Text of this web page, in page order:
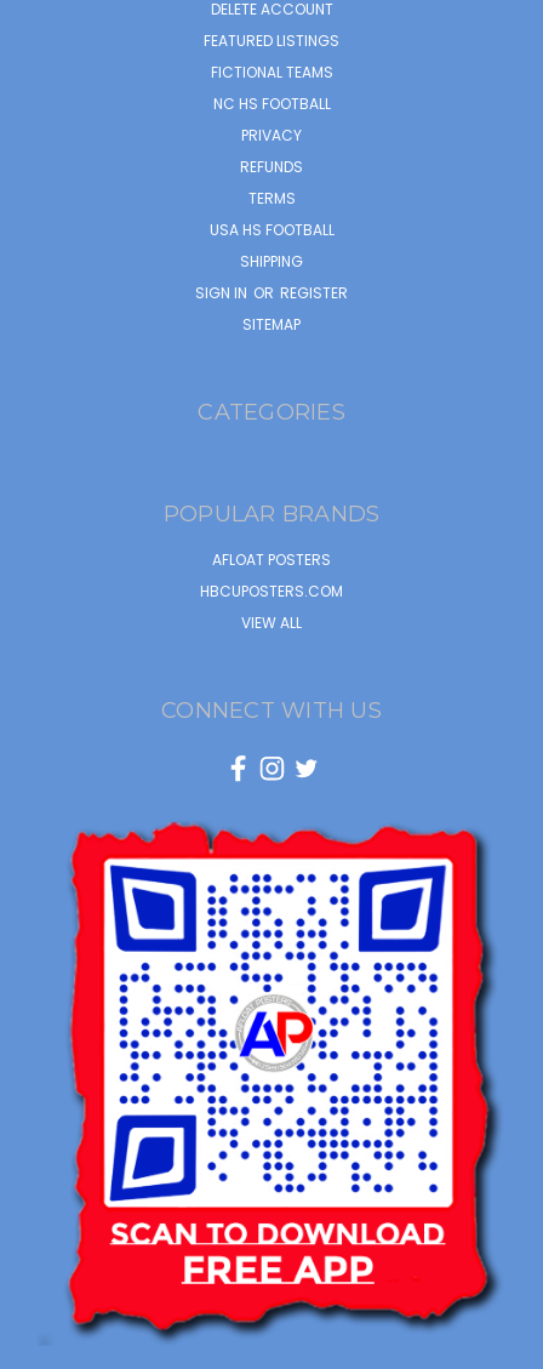
DELETE ACCOUNT
FEATURED LISTINGS
FICTIONAL TEAMS
NC HS FOOTBALL
PRIVACY
REFUNDS
TERMS
USA HS FOOTBALL
SHIPPING
SIGN IN OR REGISTER
SITEMAP
CATEGORIES
POPULAR BRANDS
AFLOAT POSTERS
HBCUPOSTERS.COM
VIEW ALL
CONNECT WITH US